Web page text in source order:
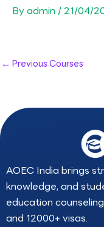
By admin /21/04/
← Previous Courses
AOEC India brings
knowledge, and
education
and 12000+ visas.